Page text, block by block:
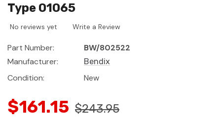
Type 01065
No reviews yet Write a Review
Part Number:
BW/802522
Manufacturer:
Bendix
Condition: New
$161.15 $243.95